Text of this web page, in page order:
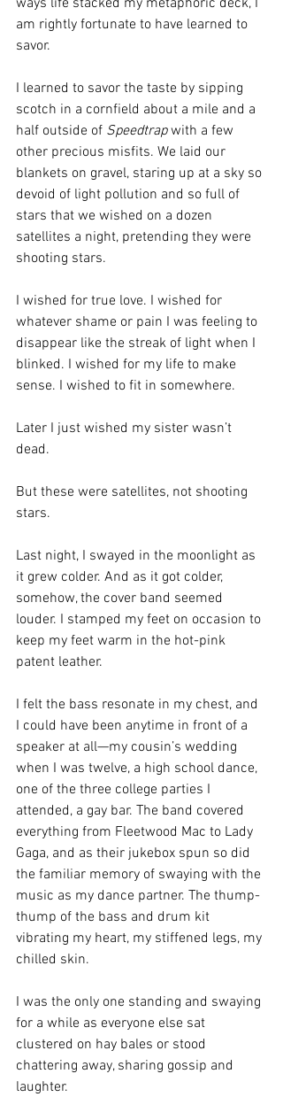
ways life stacked my metaphoric deck, I
am rightly fortunate to have learned to
savor.
I learned to savor the taste by sipping
scotch in a cornfield about a mile and a
half outside of Speedtrap with a few
other precious misfits. We laid our
blankets on gravel, staring up at a sky so
devoid of light pollution and so full of
stars that we wished on a dozen
satellites a night, pretending they were
shooting stars.
I wished for true love. I wished for
whatever shame or pain I was feeling to
disappear like the streak of light when I
blinked. I wished for my life to make
sense. I wished to fit in somewhere.
Later I just wished my sister wasn’t
dead.
But these were satellites, not shooting
stars.
Last night, I swayed in the moonlight as
it grew colder. And as it got colder,
somehow, the cover band seemed
louder. I stamped my feet on occasion to
keep my feet warm in the hot-pink
patent leather.
I felt the bass resonate in my chest, and
I could have been anytime in front of a
speaker at all—my cousin’s wedding
when I was twelve, a high school dance,
one of the three college parties I
attended, a gay bar. The band covered
everything from Fleetwood Mac to Lady
Gaga, and as their jukebox spun so did
the familiar memory of swaying with the
music as my dance partner. The thump-
thump of the bass and drum kit
vibrating my heart, my stiffened legs, my
chilled skin.
I was the only one standing and swaying
for a while as everyone else sat
clustered on hay bales or stood
chattering away, sharing gossip and
laughter.